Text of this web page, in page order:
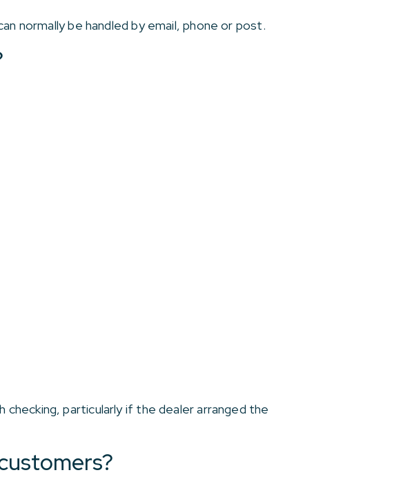
normally be handled by email, phone or post.
particularly if the dealer arranged the